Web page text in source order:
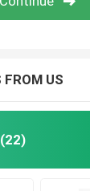
FROM US
(22)